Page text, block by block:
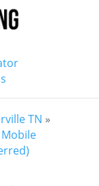
TN »